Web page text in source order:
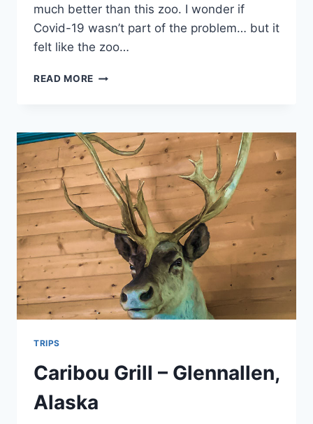
much better than this zoo. I wonder if
Covid-19 wasn’t part of the problem… but it
felt like the zoo…
READ MORE ALASKA
TRIPS
Caribou Grill – Glennallen,
Alaska